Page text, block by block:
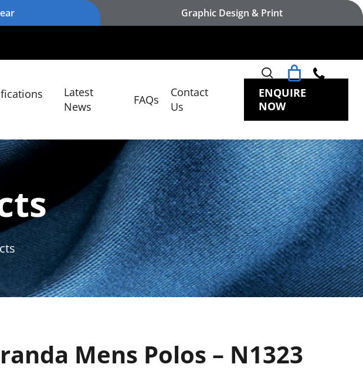
Graphic Design & Print
Latest
News
FAQs
Contact
Us
search
ENQUIRE
NOW
Mens Polos – N1323